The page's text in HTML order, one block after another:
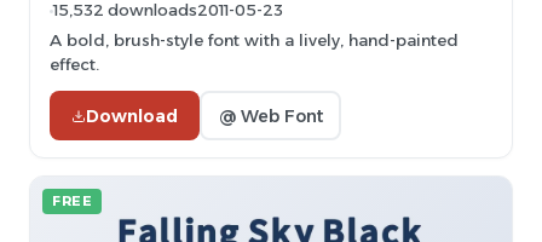
15,532 downloads2011-05-23
A bold, brush-style font with a lively, hand-painted
effect.
Download @ Web Font
FREE